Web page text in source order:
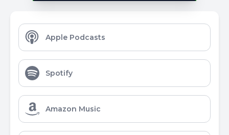
Apple Podcasts
Spotify
Amazon Music